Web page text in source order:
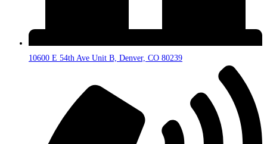
10600 E 54th Ave Unit B, Denver, CO 80239